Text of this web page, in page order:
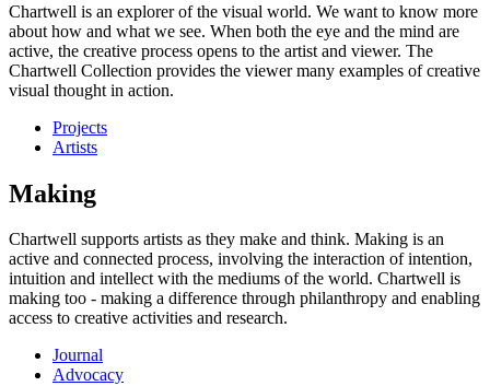
Chartwell is an explorer of the visual world. We want to know more
about how and what we see. When both the eye and the mind are
active, the creative process opens to the artist and viewer. The
Chartwell Collection provides the viewer many examples of creative
visual thought in action.
Projects
Artists
Making
Chartwell supports artists as they make and think. Making is an
active and connected process, involving the interaction of intention,
intuition and intellect with the mediums of the world. Chartwell is
making too - making a difference through philanthropy and enabling
access to creative activities and research.
Journal
Advocacy